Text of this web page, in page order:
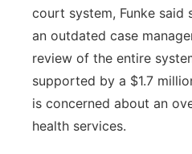
court system, Funke said
an outdated case
review of the entire
supported by a $1.7
is concerned about an
health services.